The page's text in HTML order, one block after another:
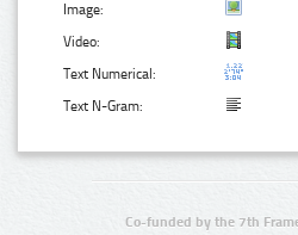
Image:
Video:
Text Numerical:
Text N-Gram:
Co-funded by the 7th